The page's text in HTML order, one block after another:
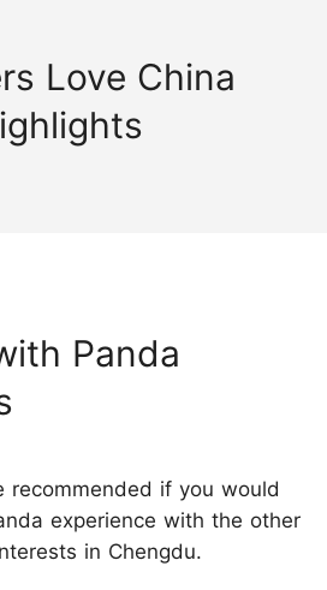
Love China
Panda
recommended if you would
experience with the other
in Chengdu.